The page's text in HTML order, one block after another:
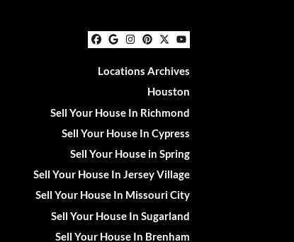
Facebook
Google Business
Instagram
Pinterest
Twitter
YouTube
Locations Archives
Houston
Sell Your House In Richmond
Sell Your House In Cypress
Sell Your House in Spring
Sell Your House In Jersey Village
Sell Your House In Missouri City
Sell Your House In Sugarland
Sell Your House In Brenham